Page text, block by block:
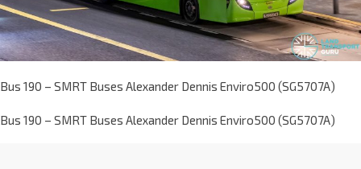
Bus 190 – SMRT Buses Alexander Dennis Enviro500 (SG5707A)
Bus 190 – SMRT Buses Alexander Dennis Enviro500 (SG5707A)